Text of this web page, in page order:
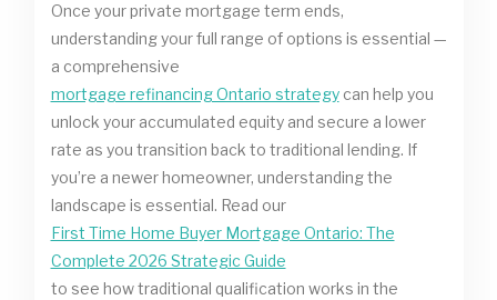
Once your private mortgage term ends,
understanding your full range of options is essential —
a comprehensive
mortgage refinancing Ontario strategycan help you
unlock your accumulated equity and secure a lower
rate as you transition back to traditional lending. If
you’re a newer homeowner, understanding the
landscape is essential. Read our
First Time Home Buyer Mortgage Ontario: The
Complete 2026 Strategic Guide
to see how traditional qualification works in the